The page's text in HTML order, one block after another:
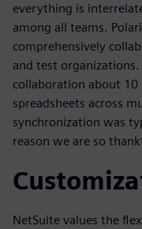
everything is
among all teams.
comprehensively
and test
collaboration about 10
spreadsheets across
synchronization was
reason we are so
NetSuite values the